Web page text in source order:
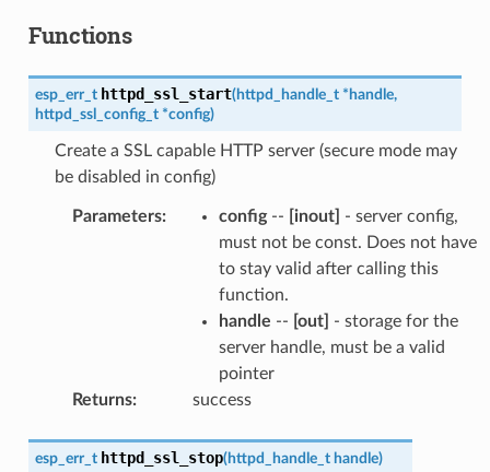
Functions
esp_err_t httpd_ssl_start(httpd_handle_t * handle,
httpd_ssl_config_t *config)
Create a SSL capable HTTP server (secure mode may
be disabled in config)
Parameters: config-- [inout]
- server config,
must not be const. Does not have
to stay valid after calling this
function.
handle -- [out]
- storage for the
server handle, must be a valid
pointer
Returns: success
esp_err_t httpd_ssl_stop(httpd_handle_t handle)